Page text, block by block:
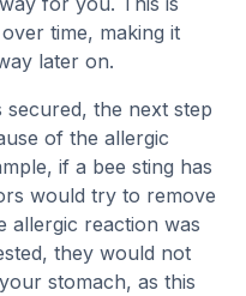
time, making it
later on.
the next step
of the allergic
if a bee sting has
would try to remove
allergic reaction was
they would not
stomach, as this